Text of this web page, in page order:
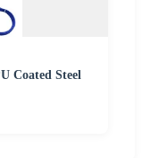
Coated Steel